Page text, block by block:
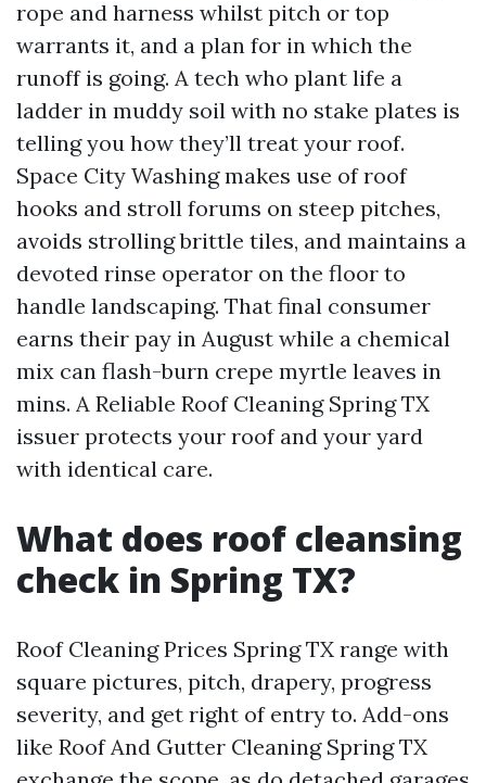
rope and harness whilst pitch or top
warrants it, and a plan for in which the
runoff is going. A tech who plant life a
ladder in muddy soil with no stake plates is
telling you how they’ll treat your roof.
Space City Washing makes use of roof
hooks and stroll forums on steep pitches,
avoids strolling brittle tiles, and maintains a
devoted rinse operator on the floor to
handle landscaping. That final consumer
earns their pay in August while a chemical
mix can flash-burn crepe myrtle leaves in
mins. A Reliable Roof Cleaning Spring TX
issuer protects your roof and your yard
with identical care.
What does roof cleansing
check in Spring TX?
Roof Cleaning Prices Spring TX range with
square pictures, pitch, drapery, progress
severity, and get right of entry to. Add-ons
like Roof And Gutter Cleaning Spring TX